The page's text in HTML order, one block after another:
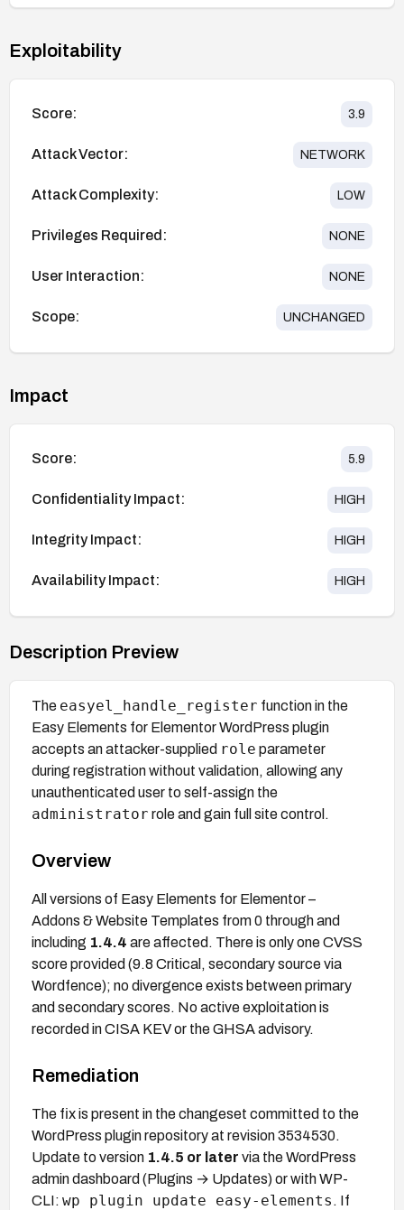
Exploitability
Score: 3.9
Attack Vector: NETWORK
Attack Complexity: LOW
Privileges Required: NONE
User Interaction: NONE
Scope: UNCHANGED
Impact
Score: 5.9
Confidentiality Impact: HIGH
Integrity Impact: HIGH
Availability Impact: HIGH
Description Preview
The easyel_handle_register function in the
Easy Elements for Elementor WordPress plugin
accepts an attacker-supplied role parameter
during registration without validation, allowing any
unauthenticated user to self-assign the
administrator role and gain full site control.
Overview
All versions of Easy Elements for Elementor –
Addons & Website Templates from 0 through and
including 1.4.4 are affected. There is only one CVSS
score provided (9.8 Critical, secondary source via
Wordfence); no divergence exists between primary
and secondary scores. No active exploitation is
recorded in CISA KEV or the GHSA advisory.
Remediation
The fix is present in the changeset committed to the
WordPress plugin repository at revision 3534530.
Update to version 1.4.5 or later via the WordPress
admin dashboard (Plugins → Updates) or with WP-
CLI: wp plugin update easy-elements . If